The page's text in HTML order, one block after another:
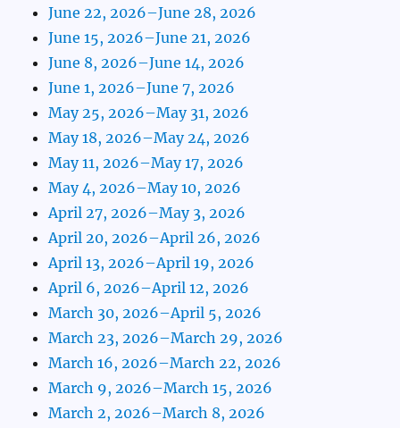
June 22, 2026–June 28, 2026
June 15, 2026–June 21, 2026
June 8, 2026–June 14, 2026
June 1, 2026–June 7, 2026
May 25, 2026–May 31, 2026
May 18, 2026–May 24, 2026
May 11, 2026–May 17, 2026
May 4, 2026–May 10, 2026
April 27, 2026–May 3, 2026
April 20, 2026–April 26, 2026
April 13, 2026–April 19, 2026
April 6, 2026–April 12, 2026
March 30, 2026–April 5, 2026
March 23, 2026–March 29, 2026
March 16, 2026–March 22, 2026
March 9, 2026–March 15, 2026
March 2, 2026–March 8, 2026